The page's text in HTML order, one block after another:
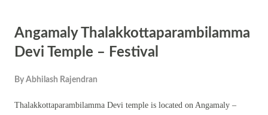
and effigies. Melam, annual pujas and temple rituals are observed in
the shrine. Temple also observes rare rituals and homams.
Navratri and Festivals in Dhanu Masam including Thrikarthika.
Angamaly Thalakkottaparambilamma
Devi Temple – Festival
By Abhilash Rajendran
Thalakkottaparambilamma Devi temple is located on Angamaly –